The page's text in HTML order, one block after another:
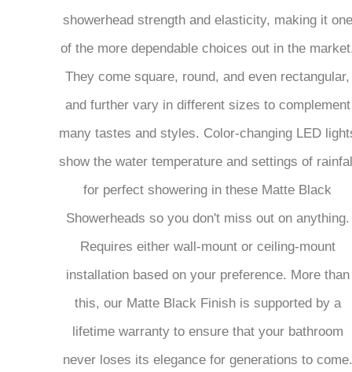
showerhead strength and elasticity, making it one
of the more dependable choices out in the
They come square, round, and even rectangular,
and further vary in different sizes to complement
many tastes and styles. Color-changing LED
show the water temperature and settings of
for perfect showering in these Matte Black
Showerheads so you don't miss out on anything.
Requires either wall-mount or ceiling-mount
installation based on your preference. More than
this, our Matte Black Finish is supported by a
lifetime warranty to ensure that your bathroom
never loses its elegance for generations to come.